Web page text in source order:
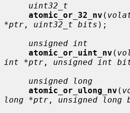
uint32_t
atomic_or_32_nv (
*ptr , uint32_t bits );
unsigned int
atomic_or_uint_nv (
int *ptr , unsigned int
unsigned long
atomic_or_ulong_nv (
long *ptr , unsigned long